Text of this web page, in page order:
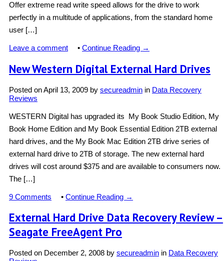
Offer extreme read write speed allows for the drive to work
perfectly in a multitude of applications, from the standard home
user […]
Leave a comment • Continue Reading →
New Western Digital External Hard Drives
Posted onApril 13, 2009 by secureadmin in Data Recovery
Reviews
WESTERN Digital has upgraded its My Book Studio Edition, My
Book Home Edition and My Book Essential Edition 2TB external
hard drives, and the My Book Mac Edition 2TB drive series of
external hard drive to 2TB of storage. The new external hard
drives will cost around $375 and are available to consumers now.
The […]
9 Comments • Continue Reading →
External Hard Drive Data Recovery Review –
Seagate FreeAgent Pro
Posted on December 2, 2008 by secureadmin in Data Recovery